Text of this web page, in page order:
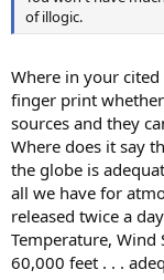
of illogic.
Where in your cited
finger print
sources and they
Where does it say
the globe is
all we have for
released twice a
Temperature,
60,000 feet . . .